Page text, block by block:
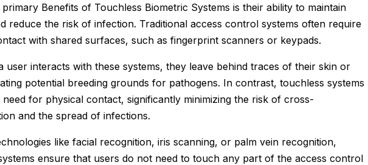
Benefits of Touchless Biometric Systems is their ability to maintain
reduce the risk of infection. Traditional access control systems often require
with shared surfaces, such as fingerprint scanners or keypads.
user interacts with these systems, they leave behind traces of their skin or
potential breeding grounds for pathogens. In contrast, touchless systems
need for physical contact, significantly minimizing the risk of cross-
and the spread of infections.
like facial recognition, iris scanning, or palm vein recognition,
ensure that users do not need to touch any part of the access control